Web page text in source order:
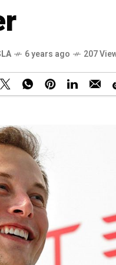
6 years ago 207